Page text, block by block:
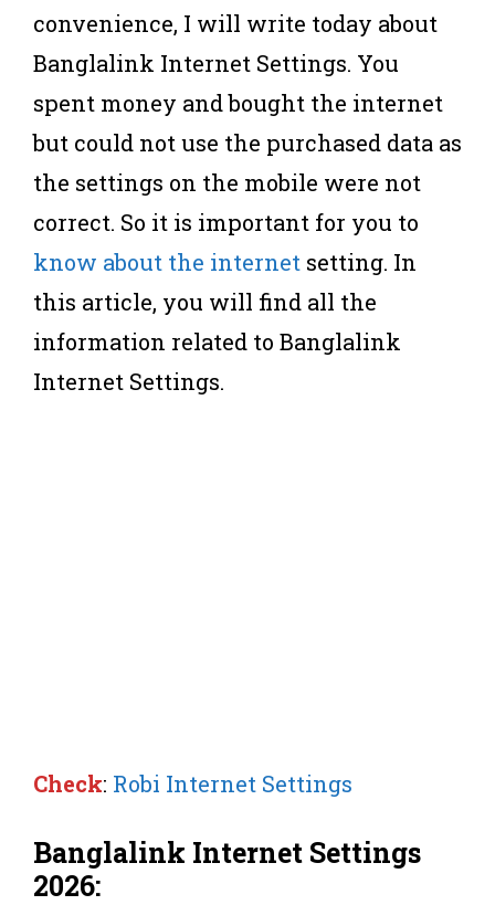
convenience, I will write today about
Banglalink Internet Settings. You
spent money and bought the internet
but could not use the purchased data as
the settings on the mobile were not
correct. So it is important for you to
know about the internet setting. In
this article, you will find all the
information related to Banglalink
Internet Settings.
Check: Robi Internet Settings
Banglalink Internet Settings
2026: